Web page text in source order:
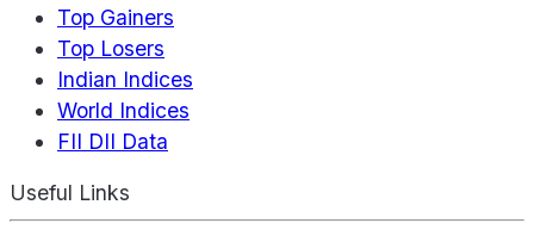
Top Gainers
Top Losers
Indian Indices
World Indices
FII DII Data
Useful Links